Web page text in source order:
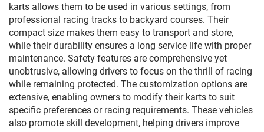
karts allows them to be used in various settings, from
professional racing tracks to backyard courses. Their
compact size makes them easy to transport and store,
while their durability ensures a long service life with proper
maintenance. Safety features are comprehensive yet
unobtrusive, allowing drivers to focus on the thrill of racing
while remaining protected. The customization options are
extensive, enabling owners to modify their karts to suit
specific preferences or racing requirements. These vehicles
also promote skill development, helping drivers improve